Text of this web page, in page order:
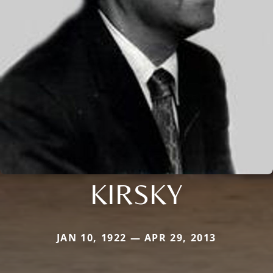
KIRSKY
JAN 10, 1922 — APR 29, 2013